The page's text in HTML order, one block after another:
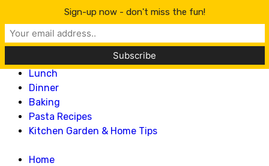
Lillian Recipes
Home
Lunch
Dinner
Baking
Pasta Recipes
Kitchen Garden & Home Tips
Home
Sign-up now - don't miss the fun!